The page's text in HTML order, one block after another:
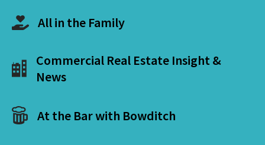
All in the Family
Commercial Real Estate Insight &
News
At the Bar with Bowditch